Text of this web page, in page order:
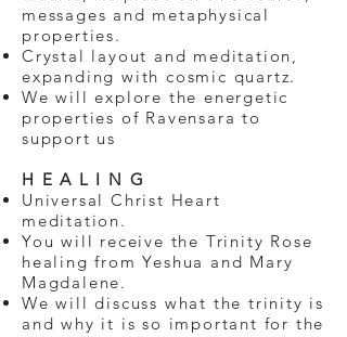
messages and metaphysical
properties.
Crystal layout and meditation,
expanding with cosmic quartz.
We will explore the energetic
properties of Ravensara to
support us
H E A L I N G
Universal Christ Heart
meditation.
You will receive the Trinity Rose
healing from Yeshua and Mary
Magdalene.
We will discuss what the trinity is
and why it is so important for the